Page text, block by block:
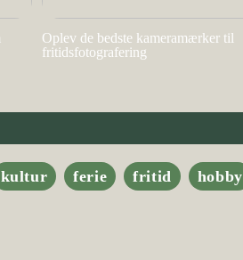
Oplev de bedste kameramærker til
fritidsfotografering
kultur ferie fritid hobby